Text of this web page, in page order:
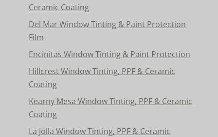
Ceramic Coating
Del Mar Window Tinting & Paint Protection
Film
Encinitas Window Tinting & Paint Protection
Hillcrest Window Tinting, PPF & Ceramic
Coating
Kearny Mesa Window Tinting, PPF & Ceramic
Coating
La Jolla Window Tinting, PPF & Ceramic